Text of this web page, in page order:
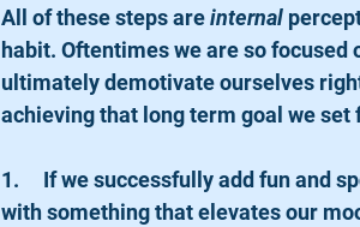
All of these steps are internal
habit. Oftentimes we are so focused
ultimately demotivate ourselves
achieving that long term goal we
1.     If we successfully add fun and
with something that elevates our